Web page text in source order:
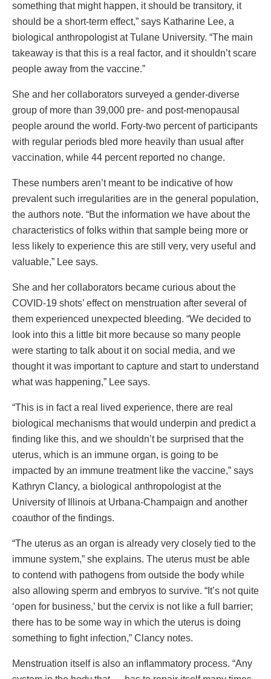
something that might happen, it should be transitory, it
should be a short-term effect,” says Katharine Lee, a
biological anthropologist at Tulane University. “The main
takeaway is that this is a real factor, and it shouldn’t scare
people away from the vaccine.”
She and her collaborators surveyed a gender-diverse
group of more than 39,000 pre- and post-menopausal
people around the world. Forty-two percent of participants
with regular periods bled more heavily than usual after
vaccination, while 44 percent reported no change.
These numbers aren’t meant to be indicative of how
prevalent such irregularities are in the general population,
the authors note. “But the information we have about the
characteristics of folks within that sample being more or
less likely to experience this are still very, very useful and
valuable,” Lee says.
She and her collaborators became curious about the
COVID-19 shots’ effect on menstruation after several of
them experienced unexpected bleeding. “We decided to
look into this a little bit more because so many people
were starting to talk about it on social media, and we
thought it was important to capture and start to understand
what was happening,” Lee says.
“This is in fact a real lived experience, there are real
biological mechanisms that would underpin and predict a
finding like this, and we shouldn’t be surprised that the
uterus, which is an immune organ, is going to be
impacted by an immune treatment like the vaccine,” says
Kathryn Clancy, a biological anthropologist at the
University of Illinois at Urbana-Champaign and another
coauthor of the findings.
“The uterus as an organ is already very closely tied to the
immune system,” she explains. The uterus must be able
to contend with pathogens from outside the body while
also allowing sperm and embryos to survive. “It’s not quite
‘open for business,’ but the cervix is not like a full barrier;
there has to be some way in which the uterus is doing
something to fight infection,” Clancy notes.
Menstruation itself is also an inflammatory process. “Any